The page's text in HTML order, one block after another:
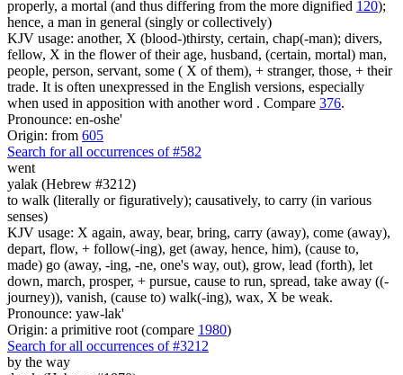
properly, a mortal (and thus differing from the more dignified 120);
hence, a man in general (singly or collectively)
KJV usage: another, X (blood-)thirsty, certain, chap(-man); divers,
fellow, X in the flower of their age, husband, (certain, mortal) man,
people, person, servant, some ( X of them), + stranger, those, + their
trade. It is often unexpressed in the English versions, especially
when used in apposition with another word . Compare 376.
Pronounce: en-oshe'
Origin: from 605
Search for all occurrences of #582
went
yalak (Hebrew #3212)
to walk (literally or figuratively); causatively, to carry (in various
senses)
KJV usage: X again, away, bear, bring, carry (away), come (away),
depart, flow, + follow(-ing), get (away, hence, him), (cause to,
made) go (away, -ing, -ne, one's way, out), grow, lead (forth), let
down, march, prosper, + pursue, cause to run, spread, take away ((-
journey)), vanish, (cause to) walk(-ing), wax, X be weak.
Pronounce: yaw-lak'
Origin: a primitive root (compare 1980)
Search for all occurrences of #3212
by the way